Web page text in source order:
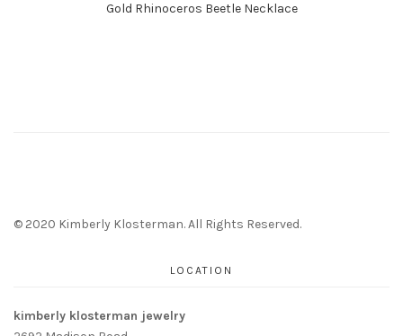
Gold Rhinoceros Beetle Necklace
© 2020 Kimberly Klosterman. All Rights Reserved.
LOCATION
kimberly klosterman jewelry